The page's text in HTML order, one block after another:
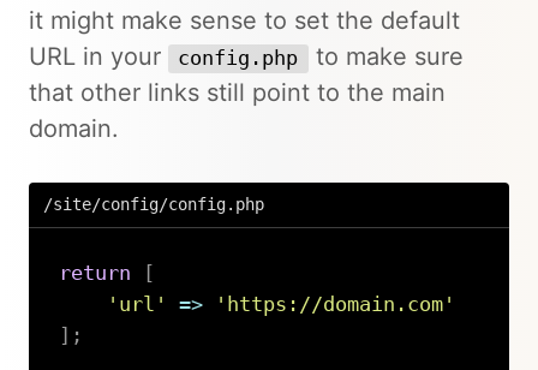
it might make sense to set the default
URL in your
config.php
to make sure
that other links still point to the main
domain.
/site/config/config.php
return
[
'url'
=>
'https://domain.com'
] ;